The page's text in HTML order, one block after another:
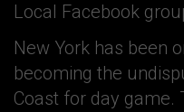
Local Facebook
New York has been
becoming the
Coast for day game.